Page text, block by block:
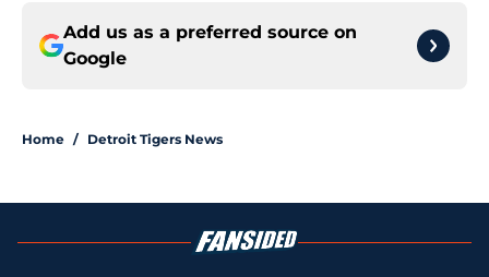
Add us as a preferred source on
Google
Home / Detroit Tigers News